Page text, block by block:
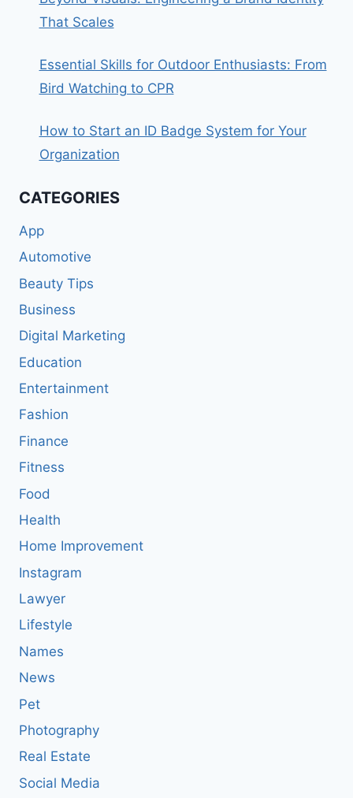
That Scales
Essential Skills for Outdoor Enthusiasts: From
Bird Watching to CPR
How to Start an ID Badge System for Your
Organization
CATEGORIES
App
Automotive
Beauty Tips
Business
Digital Marketing
Education
Entertainment
Fashion
Finance
Fitness
Food
Health
Home Improvement
Instagram
Lawyer
Lifestyle
Names
News
Pet
Photography
Real Estate
Social Media